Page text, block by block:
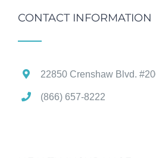
CONTACT INFORMATION
22850 Crenshaw Blvd.
(866) 657-8222